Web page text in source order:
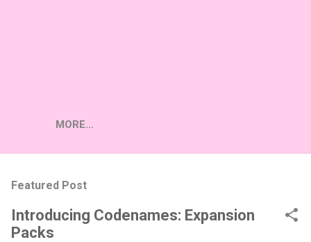
MORE…
Featured Post
Introducing Codenames: Expansion
Packs